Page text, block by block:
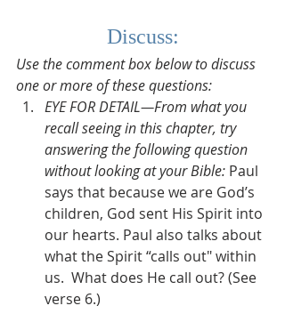
Discuss:
Use the comment box below to discuss
one or more of these questions:
EYE FOR DETAIL—From what you
recall seeing in this chapter, try
answering the following question
without looking at your Bible: Paul
says that because we are God’s
children, God sent His Spirit into
our hearts. Paul also talks about
what the Spirit “calls out" within
us.  What does He call out? (See
verse 6.)